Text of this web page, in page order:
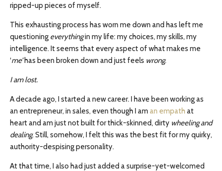
ripped-up pieces of myself.
This exhausting process has worn me down and has left me
questioning everythingin my life: my choices, my skills, my
intelligence. It seems that every aspect of what makes me
‘me’has been broken down and just feels wrong.
I am lost.
A decade ago, I started a new career. I have been working as
an entrepreneur, in sales, even though I am an empath at
heart and am just not built for thick-skinned, dirty wheeling and
dealing. Still, somehow, I felt this was the best fit for my quirky,
authority-despising personality.
At that time, I also had just added a surprise-yet-welcomed